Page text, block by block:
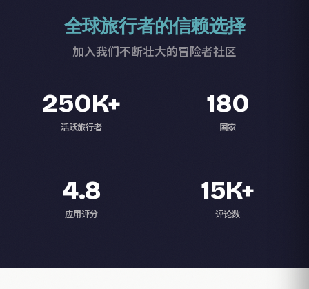
全球旅行者的信赖选择
加入我们不断壮大的冒险者社区
250K+
活跃旅行者
180
国家
4.8
应用评分
15K+
评论数